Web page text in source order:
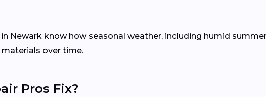
Newark know how seasonal weather, including humid
over time.
Pros Fix?